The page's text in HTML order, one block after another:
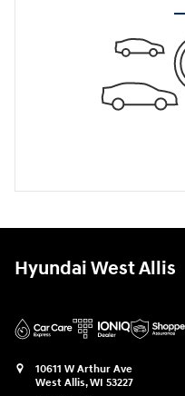
Hyundai West Allis
10611 W Arthur Ave
West Allis,WI 53227